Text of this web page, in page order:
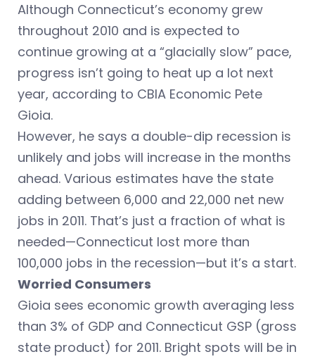
Although Connecticut’s economy grew
throughout 2010 and is expected to
continue growing at a “glacially slow” pace,
progress isn’t going to heat up a lot next
year, according to CBIA Economic Pete
Gioia.
However, he says a double-dip recession is
unlikely and jobs will increase in the months
ahead. Various estimates have the state
adding between 6,000 and 22,000 net new
jobs in 2011. That’s just a fraction of what is
needed—Connecticut lost more than
100,000 jobs in the recession—but it’s a start.
Worried Consumers
Gioia sees economic growth averaging less
than 3% of GDP and Connecticut GSP (gross
state product) for 2011. Bright spots will be in